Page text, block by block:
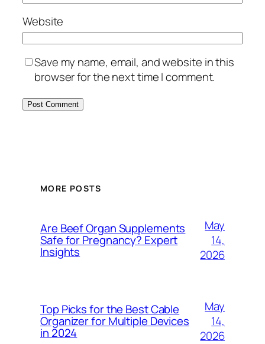
Website
Save my name, email, and website in this
browser for the next time I comment.
MORE POSTS
Are Beef Organ Supplements
Safe for Pregnancy? Expert
Insights
May
14,
2026
Top Picks for the Best Cable
Organizer for Multiple Devices
in 2024
May
14,
2026